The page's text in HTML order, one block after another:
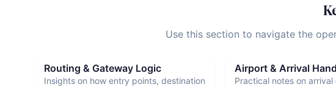
Use this section to navigate the
Routing & Gateway Logic
Insights on how entry points, destination
Airport & Arrival
Practical notes on arrival